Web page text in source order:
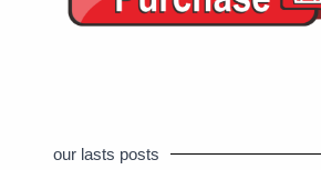
our lasts posts